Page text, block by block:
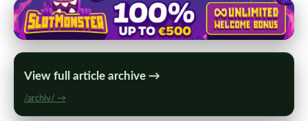
View full article archive →
/archiv/ →